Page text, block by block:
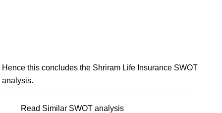
Hence this concludes the Shriram Life Insurance SWOT
analysis.
Read Similar SWOT analysis